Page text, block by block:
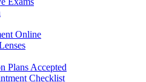
Online
Plans Accepted
Checklist